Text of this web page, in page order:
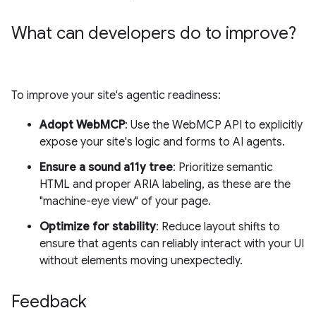
What can developers do to improve?
To improve your site's agentic readiness:
Adopt WebMCP: Use the WebMCP API to explicitly
expose your site's logic and forms to AI agents.
Ensure a sound a11y tree: Prioritize semantic
HTML and proper ARIA labeling, as these are the
"machine-eye view" of your page.
Optimize for stability: Reduce layout shifts to
ensure that agents can reliably interact with your UI
without elements moving unexpectedly.
Feedback